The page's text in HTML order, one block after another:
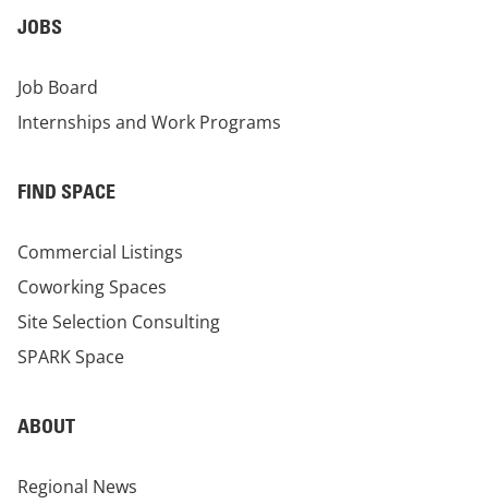
JOBS
Job Board
Internships and Work Programs
FIND SPACE
Commercial Listings
Coworking Spaces
Site Selection Consulting
SPARK Space
ABOUT
Regional News